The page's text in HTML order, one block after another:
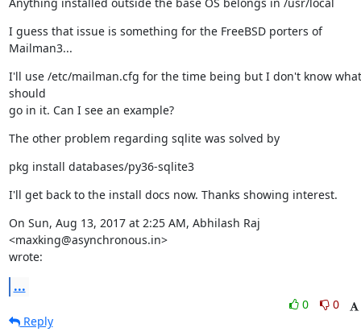
I guess that issue is something for the FreeBSD porters of
Mailman3...
I'll use /etc/mailman.cfg for the time being but I don't know what
should
go in it. Can I see an example?
The other problem regarding sqlite was solved by
pkg install databases/py36-sqlite3
I'll get back to the install docs now. Thanks showing interest.
On Sun, Aug 13, 2017 at 2:25 AM, Abhilash Raj
<maxking@asynchronous.in>
wrote:
...
0
0
Reply